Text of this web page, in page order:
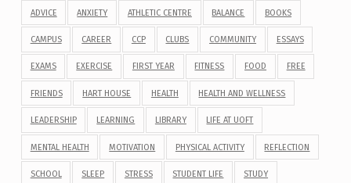
ADVICE ANXIETY ATHLETIC CENTRE BALANCE BOOKS
CAMPUS CAREER CCP CLUBS COMMUNITY ESSAYS
EXAMS EXERCISE FIRST YEAR FITNESS FOOD FREE
FRIENDS HART HOUSE HEALTH HEALTH AND WELLNESS
LEADERSHIP LEARNING LIBRARY LIFE AT UOFT
MENTAL HEALTH MOTIVATION PHYSICAL ACTIVITY REFLECTION
SCHOOL SLEEP STRESS STUDENT LIFE STUDY